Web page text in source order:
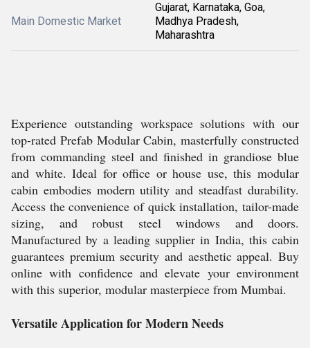
Main Domestic Market
Gujarat, Karnataka, Goa,
Madhya Pradesh,
Maharashtra
Experience outstanding workspace solutions with our
top-rated Prefab Modular Cabin, masterfully constructed
from commanding steel and finished in grandiose blue
and white. Ideal for office or house use, this modular
cabin embodies modern utility and steadfast durability.
Access the convenience of quick installation, tailor-made
sizing, and robust steel windows and doors.
Manufactured by a leading supplier in India, this cabin
guarantees premium security and aesthetic appeal. Buy
online with confidence and elevate your environment
with this superior, modular masterpiece from Mumbai.
Versatile Application for Modern Needs